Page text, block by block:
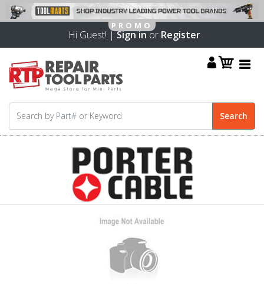
Hi Guest! |Sign inor Register